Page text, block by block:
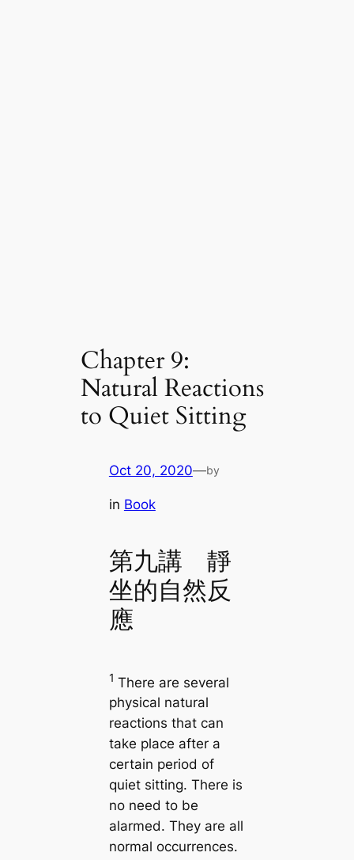
Chapter 9:
Natural Reactions
to Quiet Sitting
Oct 20, 2020—by
in Book
第九講 靜
坐的自然反
應
1 There are several
physical natural
reactions that can
take place after a
certain period of
quiet sitting. There is
no need to be
alarmed. They are all
normal occurrences.